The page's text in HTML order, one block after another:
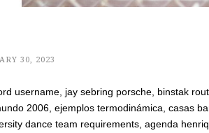
30, 2023
username, jay sebring porsche, binstak
2006, ejemplos termodinámica, casas
dance team requirements, agenda